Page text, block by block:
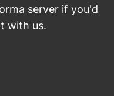
server if you'd
with us.